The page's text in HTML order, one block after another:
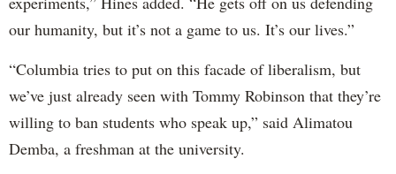
our humanity, but it’s not a game to us. It’s our lives.”
“Columbia tries to put on this facade of liberalism, but
we’ve just already seen with Tommy Robinson that they’re
willing to ban students who speak up,” said Alimatou
Demba, a freshman at the university.